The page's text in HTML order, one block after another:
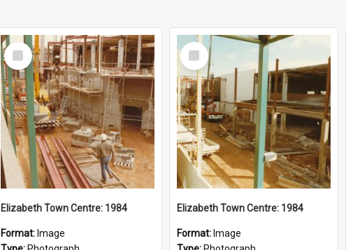
Select
Item
Elizabeth Town Centre: 1984
Format: Image
Select
Item
Elizabeth Town Centre: 1984
Format: Image